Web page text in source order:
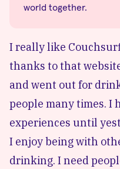
world together.
I really like
thanks to that
and went out for
people many times. I
experiences until
I enjoy being with
drinking. I need